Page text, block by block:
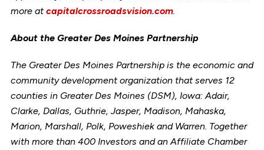
more atcapitalcrossroadsvision.com.
About the Greater Des Moines Partnership
The Greater Des Moines Partnership is the economic and
community development organization that serves 12
counties in Greater Des Moines (DSM), Iowa: Adair,
Clarke, Dallas, Guthrie, Jasper, Madison, Mahaska,
Marion, Marshall, Polk, Poweshiek and Warren. Together
with more than 400 Investors and an Affiliate Chamber